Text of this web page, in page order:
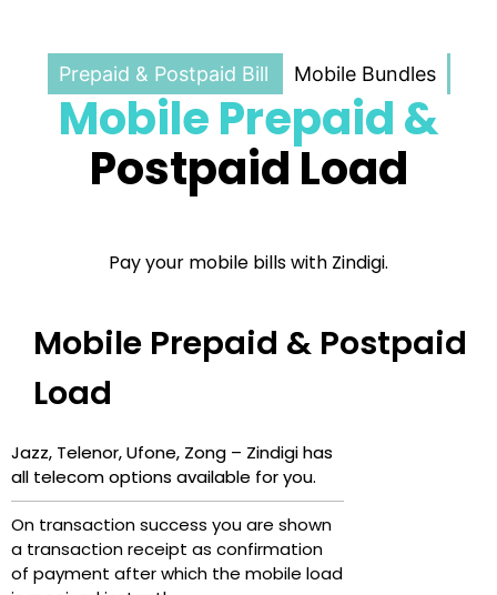
Prepaid & Postpaid Bill Mobile Bundles
Mobile Prepaid &
Postpaid Load
Pay your mobile bills with Zindigi.
Mobile Prepaid & Postpaid
Load
Jazz, Telenor, Ufone, Zong – Zindigi has
all telecom options available for you.
On transaction success you are shown
a transaction receipt as confirmation
of payment after which the mobile load